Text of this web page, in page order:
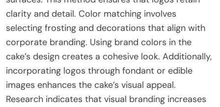
clarity and detail. Color matching involves
selecting frosting and decorations that align with
corporate branding. Using brand colors in the
cake’s design creates a cohesive look. Additionally,
incorporating logos through fondant or edible
images enhances the cake’s visual appeal.
Research indicates that visual branding increases